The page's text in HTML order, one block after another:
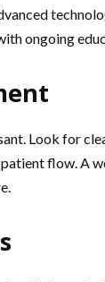
ongoing
Look for
flow. A